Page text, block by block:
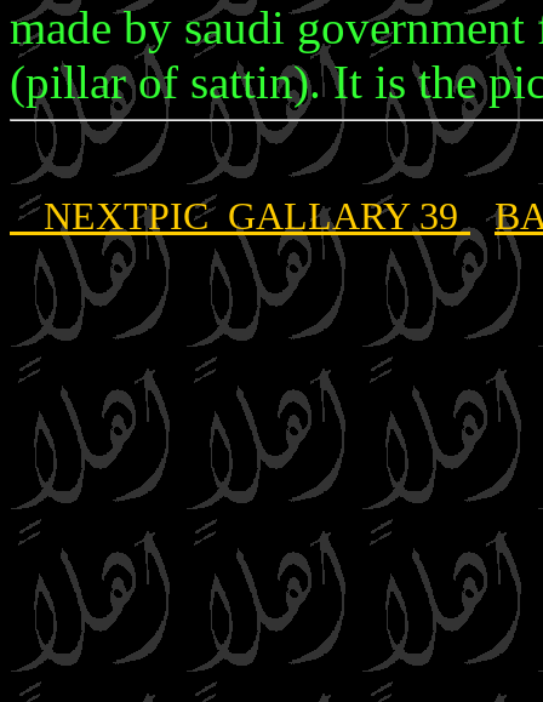
made by saudi
(pillar of sattin). It is the
NEXTPIC GALLARY 39